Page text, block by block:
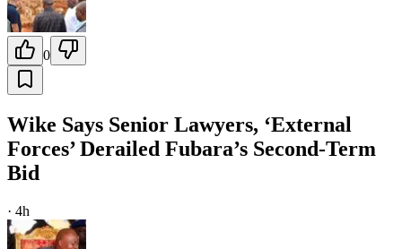
0
Wike Says Senior Lawyers, ‘External
Forces’ Derailed Fubara’s Second-Term
Bid
· 4h